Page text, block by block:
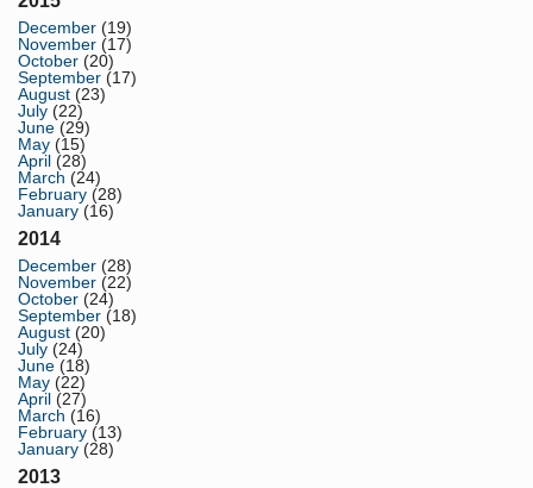
December (19)
November (17)
October (20)
September (17)
August (23)
July (22)
June (29)
May (15)
April (28)
March (24)
February (28)
January (16)
2014
December (28)
November (22)
October (24)
September (18)
August (20)
July (24)
June (18)
May (22)
April (27)
March (16)
February (13)
January (28)
2013